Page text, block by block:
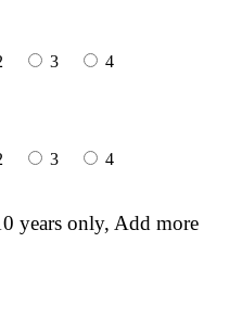
3 4
3 4
years only, Add more